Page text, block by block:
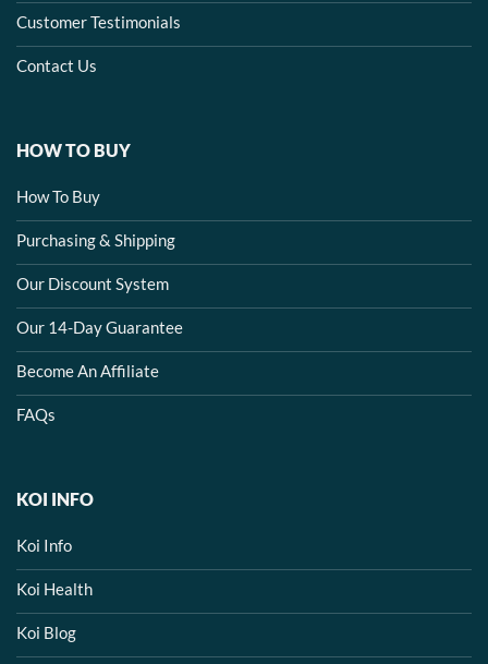
Customer Testimonials
Contact Us
HOW TO BUY
How To Buy
Purchasing & Shipping
Our Discount System
Our 14-Day Guarantee
Become An Affiliate
FAQs
KOI INFO
Koi Info
Koi Health
Koi Blog